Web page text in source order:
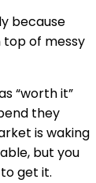
because
top of messy
“worth it”
they
is waking
but you
get it.